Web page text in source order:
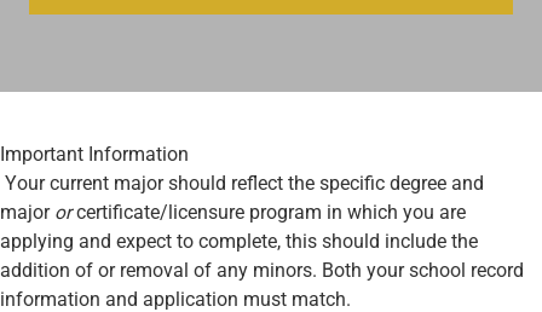
Important Information
Your current major should reflect the specific degree and
major orcertificate/licensure program in which you are
applying and expect to complete, this should include the
addition of or removal of any minors. Both your school record
information and application must match.